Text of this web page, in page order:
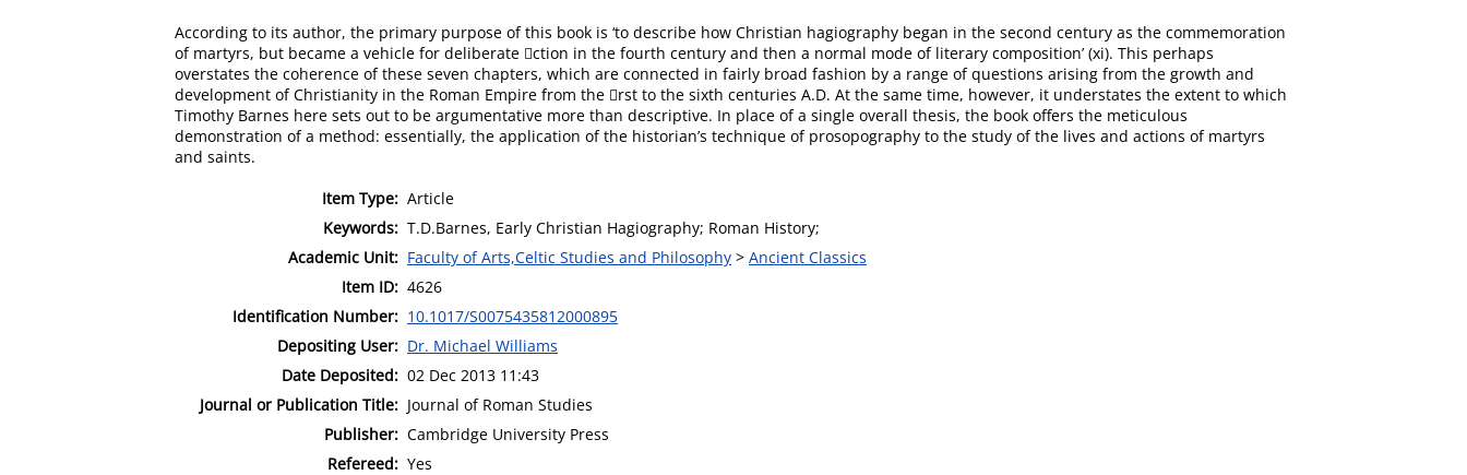
According to its author, the primary purpose of this book is ‘to describe how Christian hagiography began in the second century as the commemoration
of martyrs, but became a vehicle for deliberate ction in the fourth century and then a normal mode of literary composition’ (xi). This perhaps
overstates the coherence of these seven chapters, which are connected in fairly broad fashion by a range of questions arising from the growth and
development of Christianity in the Roman Empire from the rst to the sixth centuries A.D. At the same time, however, it understates the extent to which
Timothy Barnes here sets out to be argumentative more than descriptive. In place of a single overall thesis, the book offers the meticulous
demonstration of a method: essentially, the application of the historian’s technique of prosopography to the study of the lives and actions of martyrs
and saints.
Item Type: Article
Keywords: T.D.Barnes, Early Christian Hagiography; Roman History;
Academic Unit: Faculty of Arts,Celtic Studies and Philosophy > Ancient Classics
Item ID: 4626
Identification Number: 10.1017/S0075435812000895
Depositing User: Dr. Michael Williams
Date Deposited: 02 Dec 2013 11:43
Journal or Publication Title: Journal of Roman Studies
Publisher: Cambridge University Press
Refereed: Yes